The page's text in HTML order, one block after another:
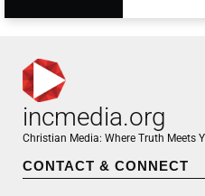
incmedia.org
Christian Media: Where Truth Meets
CONTACT & CONNECT